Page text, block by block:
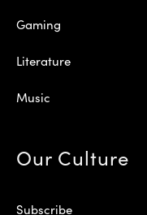
Gaming
Literature
Music
Our Culture
Subscribe